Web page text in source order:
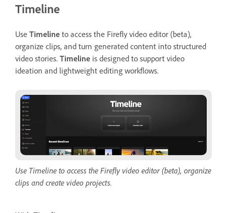
Timeline
Use Timeline to access the Firefly video editor (beta),
organize clips, and turn generated content into structured
video stories. Timeline is designed to support video
ideation and lightweight editing workflows.
Use Timeline to access the Firefly video editor (beta), organize
clips and create video projects.